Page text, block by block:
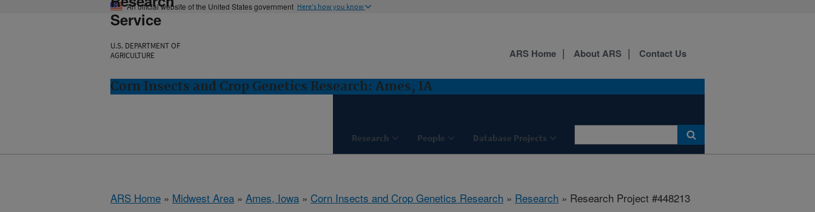
An official website of the United States government Here's how you know
Service
U.S. DEPARTMENT OF
AGRICULTURE
Corn Insects and Crop Genetics Research: Ames, IA
Research People Database Projects
ARS Home About ARS Contact Us
ARS Home » Midwest Area » Ames, Iowa » Corn Insects and Crop Genetics Research » Research » Research Project #448213